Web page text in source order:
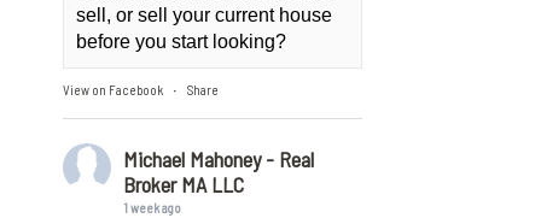
sell, or sell your current house
before you start looking?
View on Facebook · Share
Michael Mahoney - Real
Broker MA LLC
1 week ago